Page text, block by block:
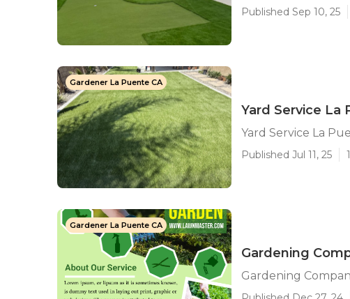
Published Sep 10, 25
Gardener La Puente CA
Yard Service La
Yard Service La
Published Jul 11, 25
Gardener La Puente CA
Gardening
Gardening